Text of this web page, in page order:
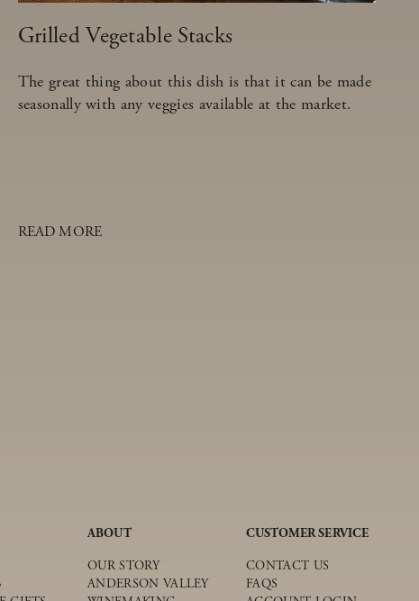
Grilled Vegetable Stacks
The great thing about this dish is that it can be made
seasonally with any veggies available at the market.
READ MORE
ABOUT
OUR STORY
ANDERSON VALLEY
CUSTOMER SERVICE
CONTACT US
FAQS